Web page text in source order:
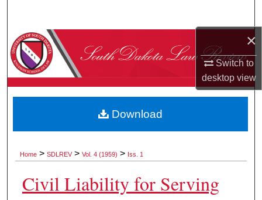
×
Switch to
desktopview
Browse Collections
About
Digital Commons Network™
Home > SDLREV > Vol. 4 (1959) > Iss. 1
Civil Liability for Serving
Download